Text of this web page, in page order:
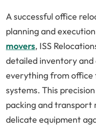
A successful office
planning and
movers, ISS
detailed inventory
everything from
systems. This
packing and transport
delicate equipment